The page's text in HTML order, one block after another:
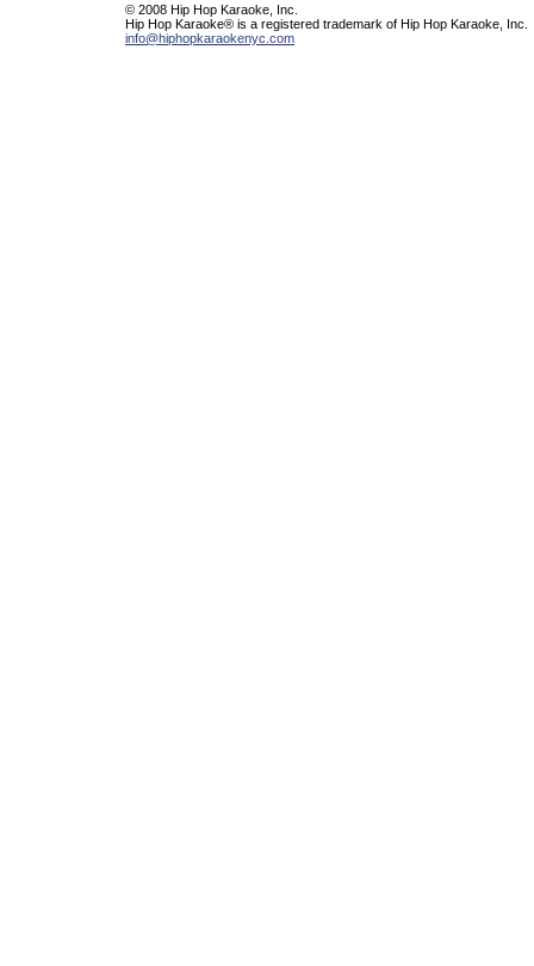
© 2008 Hip Hop Karaoke, Inc.
Hip Hop Karaoke® is a registered trademark of Hip Hop Karaoke, Inc.
info@hiphopkaraokenyc.com